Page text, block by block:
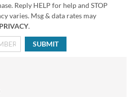
Reply HELP for help and STOP
varies. Msg & data rates may
PRIVACY.
SUBMIT